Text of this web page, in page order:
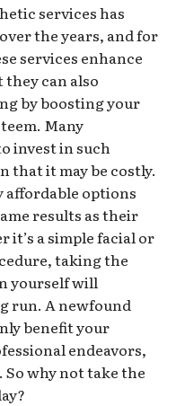
services has
the years, and for
services enhance
can also
by boosting your
Many
invest in such
that it may be costly.
affordable options
results as their
a simple facial or
taking the
yourself will
run. A newfound
benefit your
endeavors,
why not take the